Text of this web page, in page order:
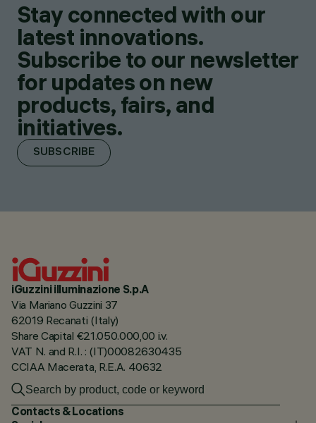
Stay connected with our
latest innovations.
Subscribe to our newsletter
for updates on new
products, fairs, and
initiatives.
SUBSCRIBE
iGuzzini illuminazione S.p.A
Via Mariano Guzzini 37
62019 Recanati (Italy)
Share Capital €21.050.000,00 i.v.
VAT N. and R.I. : (IT)00082630435
CCIAA Macerata, R.E.A. 40632
Contacts & Locations